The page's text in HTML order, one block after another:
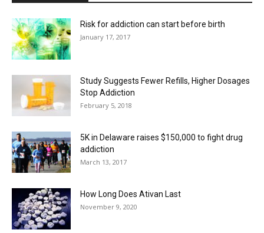
Risk for addiction can start before birth
January 17, 2017
Study Suggests Fewer Refills, Higher Dosages
Stop Addiction
February 5, 2018
5K in Delaware raises $150,000 to fight drug
addiction
March 13, 2017
How Long Does Ativan Last
November 9, 2020